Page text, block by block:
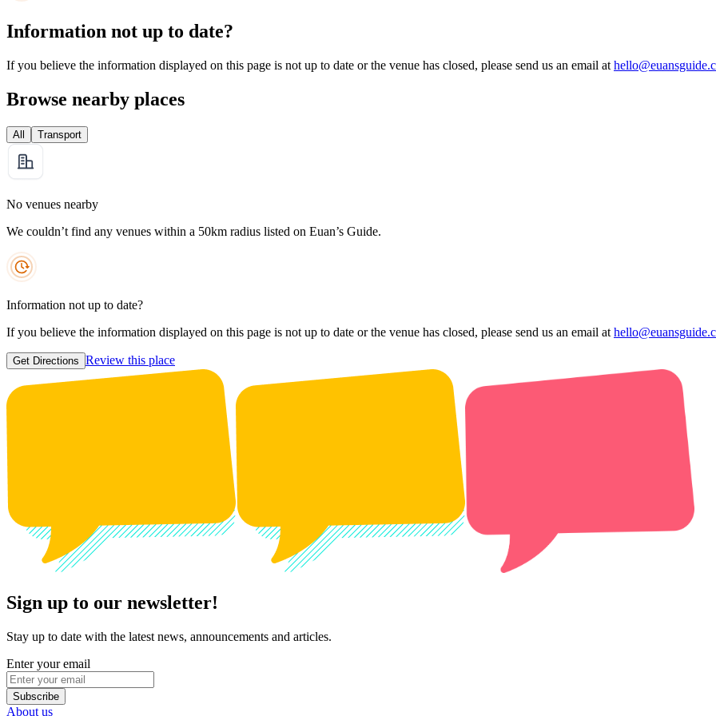
Information not up to date?
If you believe the information displayed on this page is not up to date or the venue has closed, please send us an email at
Browse nearby places
All Transport
No venues nearby
We couldn’t find any venues within a 50km radius listed on Euan’s Guide.
Information not up to date?
If you believe the information displayed on this page is not up to date or the venue has closed, please send us an email at
Get Directions Review this place
Sign up to our newsletter!
Stay up to date with the latest news, announcements and articles.
Enter your email
Subscribe
About us